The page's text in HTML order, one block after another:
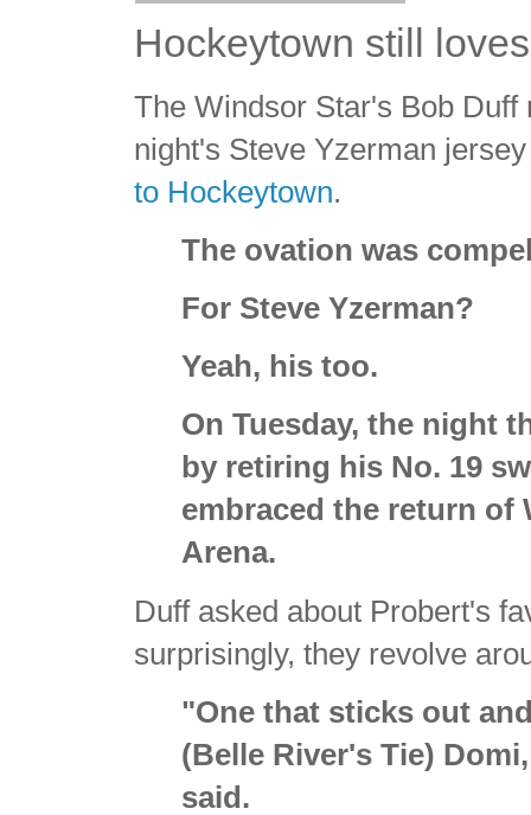
Hockeytown still
The Windsor Star's Bob
night's Steve Yzerman
to Hockeytown.
The ovation was
For Steve Yzerman?
Yeah, his too.
On Tuesday, the night
by retiring his No. 19
embraced the return
Arena.
Duff asked about Probert's
surprisingly, they revolve
"One that sticks out
(Belle River's Tie)
said.